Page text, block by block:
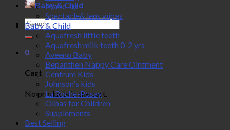
Baby & Child
Search
for:
0
Cart
No products in the cart.
Make-up
Spectacle& lens wipes
Baby & Child
Aquafresh little teeth
Aquafresh milk teeth 0-2 yrs
Aveeno Baby
Bepanthen Nappy Care Ointment
Centrum Kids
Johnson's kids
La Roche-Posay
Olbas for Children
Supplements
Best Selling